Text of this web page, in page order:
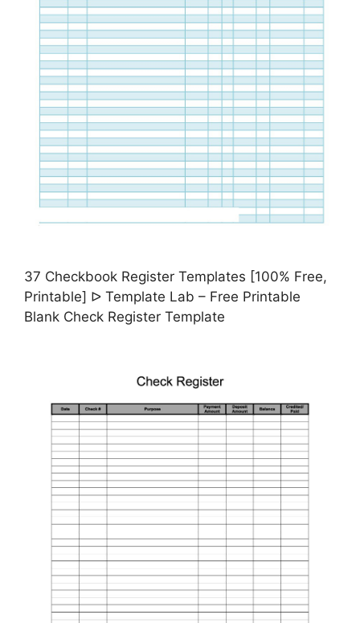
37 Checkbook Register Templates [100% Free,
Printable] ᐅ Template Lab – Free Printable
Blank Check Register Template